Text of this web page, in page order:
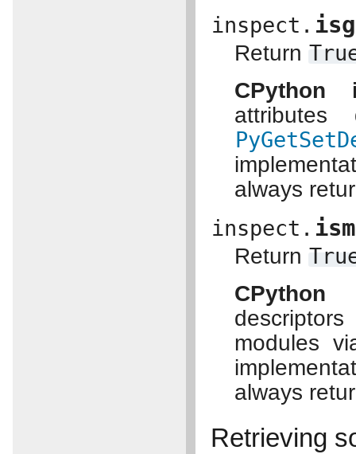
inspect.
Return
CPython
always
inspect.
Return
CPython
modules
always
Retrieving